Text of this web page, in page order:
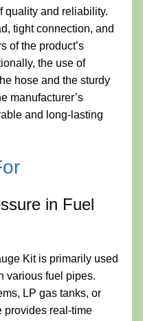
quality and reliability.
tight connection, and
of the product’s
the use of
hose and the sturdy
manufacturer’s
and long-lasting
in Fuel
Kit is primarily used
various fuel pipes.
LP gas tanks, or
provides real-time